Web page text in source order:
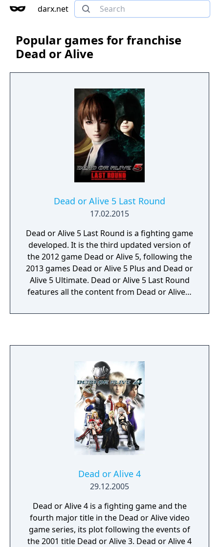
darx.net
Popular games for franchise
Dead or Alive
Dead or Alive 5 Last Round
17.02.2015
Dead or Alive 5 Last Round is a fighting game
developed. It is the third updated version of
the 2012 game Dead or Alive 5, following the
2013 games Dead or Alive 5 Plus and Dead or
Alive 5 Ultimate. Dead or Alive 5 Last Round
features all the content from Dead or Alive 5
customizable hairstyles, as well as two new
1080p resolution and 60 frames per second.
These two version also use the new game
engine called Soft Engine and designed to
better depict "softness" of characters'
bodies.
Dead or Alive 4
29.12.2005
Dead or Alive 4 is a fighting game and the
fourth major title in the Dead or Alive video
game series, its plot following the events of
the 2001 title Dead or Alive 3. Dead or Alive 4